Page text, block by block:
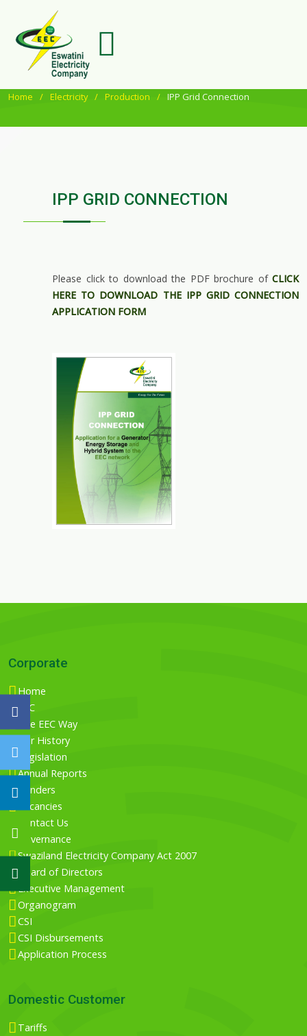
Home Electricity Production IPP Grid Connection
IPP GRID CONNECTION
Please click to download the PDF brochure of CLICK
HERE TO DOWNLOAD THE IPP GRID CONNECTION
APPLICATION FORM
Corporate
Home
EEC
The EEC Way
Our History
Legislation
Annual Reports
Tenders
Vacancies
Contact Us
Governance
Swaziland Electricity Company Act 2007
Board of Directors
Executive Management
Organogram
CSI
CSI Disbursements
Application Process
Domestic Customer
Tariffs